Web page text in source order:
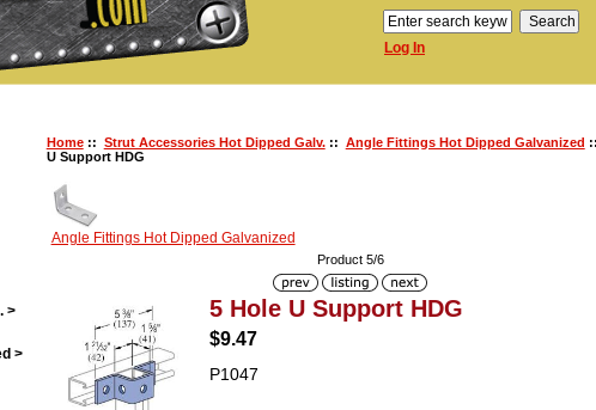
Log In
>
>
Home:: Strut Accessories Hot Dipped Galv.:: Angle Fittings Hot Dipped Galvanized
U Support HDG
Angle Fittings Hot Dipped Galvanized
Product 5/6
5 Hole U Support HDG
$9.47
P1047